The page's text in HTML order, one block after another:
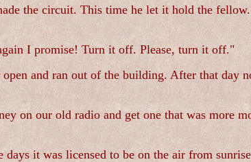
the circuit. This time he let it hold the
I promise! Turn it off. Please, turn it off."
and ran out of the building. After that day
on our old radio and get one that was more
it was licensed to be on the air from